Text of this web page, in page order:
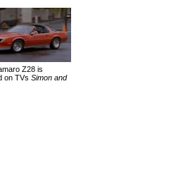
Z28 is
on TVs Simon and